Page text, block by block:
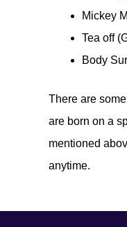
Mickey
Tea off
Body
There are
are born on a
mentioned
anytime.